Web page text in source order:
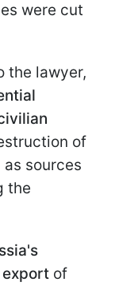
were cut
the lawyer,
of
sources
the
of